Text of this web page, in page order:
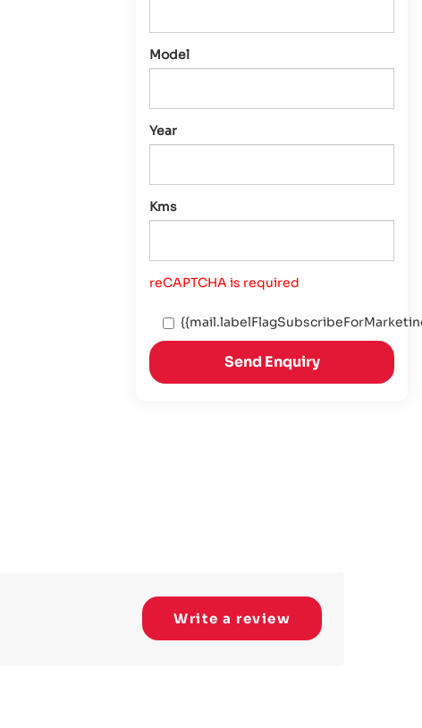
Model
Year
Kms
reCAPTCHA is required
Send Enquiry
Write a review